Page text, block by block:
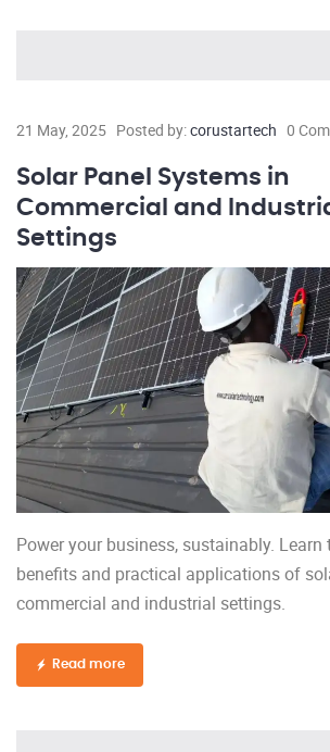
21 May, 2025 Posted by:corustartech 0
Solar Panel Systems in
Commercial and
Settings
Power your business, sustainably. Learn
benefits and practical applications of
commercial and industrial settings.
Read more